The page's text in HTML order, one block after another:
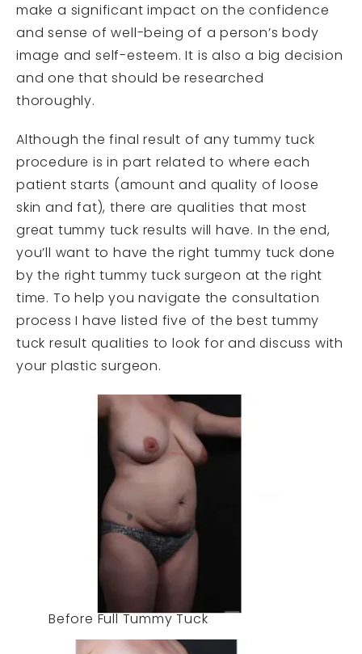
make a significant impact on the confidence
and sense of well-being of a person’s body
image and self-esteem. It is also a big decision
and one that should be researched
thoroughly.
Although the final result of any tummy tuck
procedure is in part related to where each
patient starts (amount and quality of loose
skin and fat), there are qualities that most
great tummy tuck results will have. In the end,
you’ll want to have the right tummy tuck done
by the right tummy tuck surgeon at the right
time. To help you navigate the consultation
process I have listed five of the best tummy
tuck result qualities to look for and discuss with
your plastic surgeon.
Before Full Tummy Tuck